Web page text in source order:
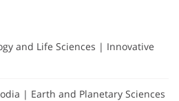
and Life Sciences | Innovative
| Earth and Planetary Sciences